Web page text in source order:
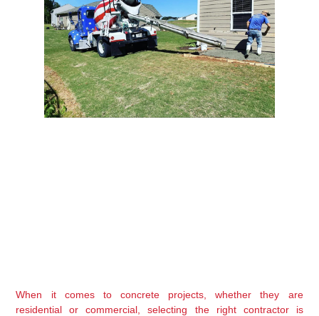
When it comes to concrete projects, whether they are
residential or commercial, selecting the right contractor is